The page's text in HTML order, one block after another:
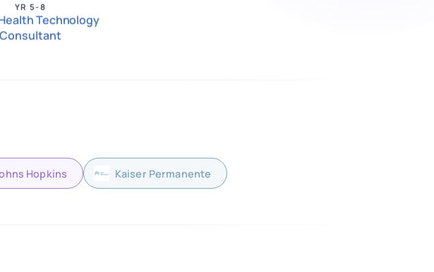
YR 5-8
Technology
Consultant
Hopkins Kaiser Permanente